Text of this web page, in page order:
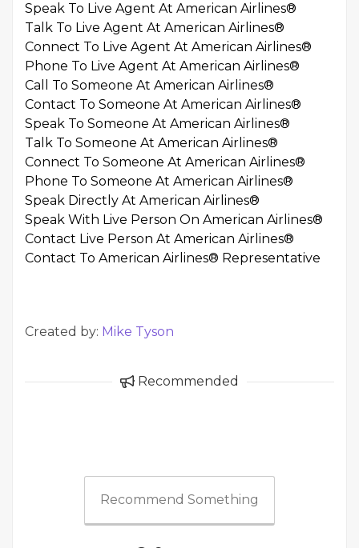
Speak To Live Agent At American Airlines®
Talk To Live Agent At American Airlines®
Connect To Live Agent At American Airlines®
Phone To Live Agent At American Airlines®
Call To Someone At American Airlines®
Contact To Someone At American Airlines®
Speak To Someone At American Airlines®
Talk To Someone At American Airlines®
Connect To Someone At American Airlines®
Phone To Someone At American Airlines®
Speak Directly At American Airlines®
Speak With Live Person On American Airlines®
Contact Live Person At American Airlines®
Contact To American Airlines® Representative
Created by: Mike Tyson
Recommended
Recommend Something